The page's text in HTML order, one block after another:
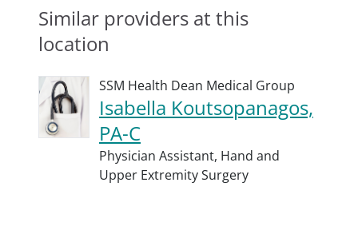
Similar providers at this
location
SSM Health Dean Medical Group
Isabella Koutsopanagos,
PA-C
Physician Assistant, Hand and
Upper Extremity Surgery